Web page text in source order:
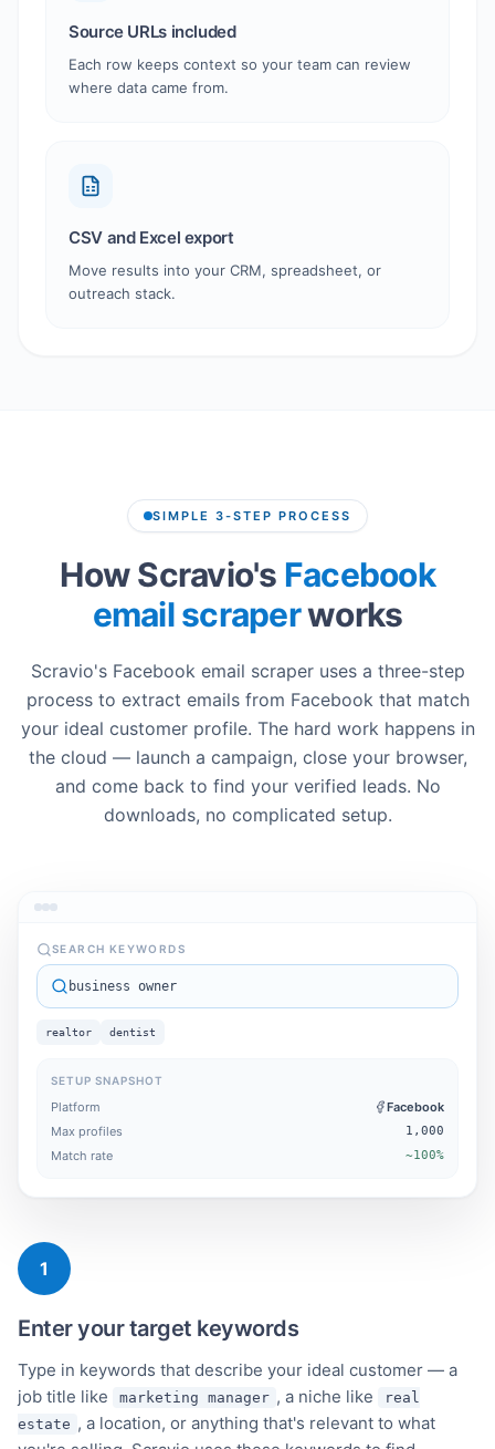
Source URLs included
Each row keeps context so your team can review
where data came from.
CSV and Excel export
Move results into your CRM, spreadsheet, or
outreach stack.
SIMPLE 3-STEP PROCESS
How Scravio's Facebook
email scraperworks
Scravio's Facebook email scraper uses a three-step
process to extract emails from Facebook that match
your ideal customer profile. The hard work happens in
the cloud — launch a campaign, close your browser,
and come back to find your verified leads. No
downloads, no complicated setup.
SEARCH KEYWORDS
business owner
realtor dentist
SETUP SNAPSHOT
Platform
Facebook
Max profiles
1,000
Match rate ~100%
1
Enter your target keywords
Type in keywords that describe your ideal customer — a
job title like
marketing manager , a niche like
real
estate , a location, or anything that's relevant to what